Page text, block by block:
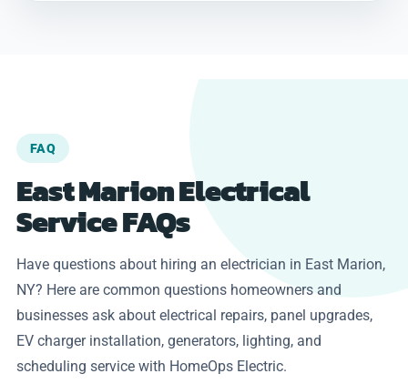
FAQ
East Marion Electrical
Service FAQs
Have questions about hiring an electrician in East Marion,
NY? Here are common questions homeowners and
businesses ask about electrical repairs, panel upgrades,
EV charger installation, generators, lighting, and
scheduling service with HomeOps Electric.